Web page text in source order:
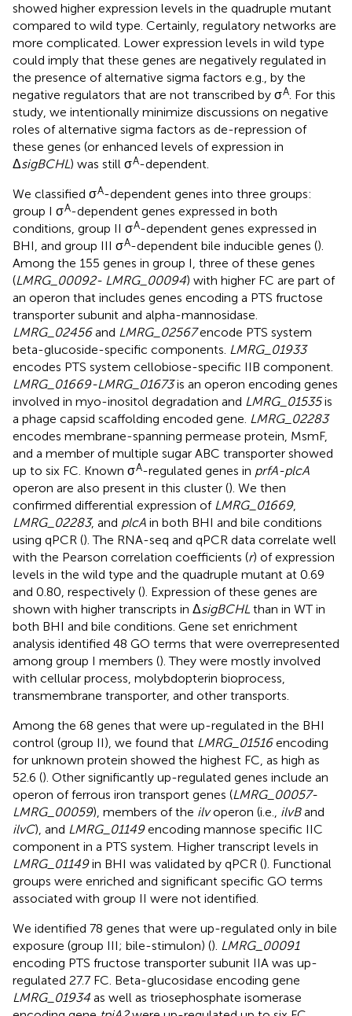
showed higher expression levels in the quadruple mutant
compared to wild type. Certainly, regulatory networks are
more complicated. Lower expression levels in wild type
could imply that these genes are negatively regulated in
the presence of alternative sigma factors e.g., by the
negative regulators that are not transcribed by σA. For this
study, we intentionally minimize discussions on negative
roles of alternative sigma factors as de-repression of
these genes (or enhanced levels of expression in
ΔsigBCHL) was still σA-dependent.
We classified σA-dependent genes into three groups:
group I σA-dependent genes expressed in both
conditions, group II σA-dependent genes expressed in
BHI, and group III σA-dependent bile inducible genes ().
Among the 155 genes in group I, three of these genes
(LMRG_00092- LMRG_00094) with higher FC are part of
an operon that includes genes encoding a PTS fructose
transporter subunit and alpha-mannosidase.
LMRG_02456and LMRG_02567encode PTS system
beta-glucoside-specific components. LMRG_01933
encodes PTS system cellobiose-specific IIB component.
LMRG_01669-LMRG_01673is an operon encoding genes
involved in myo-inositol degradation and LMRG_01535is
a phage capsid scaffolding encoded gene. LMRG_02283
encodes membrane-spanning permease protein, MsmF,
and a member of multiple sugar ABC transporter showed
up to six FC. Known σA-regulated genes in prfA-plcA
operon are also present in this cluster (). We then
confirmed differential expression of LMRG_01669,
LMRG_02283, and plcA in both BHI and bile conditions
using qPCR (). The RNA-seq and qPCR data correlate well
with the Pearson correlation coefficients (r) of expression
levels in the wild type and the quadruple mutant at 0.69
and 0.80, respectively (). Expression of these genes are
shown with higher transcripts in ΔsigBCHL than in WT in
both BHI and bile conditions. Gene set enrichment
analysis identified 48 GO terms that were overrepresented
among group I members (). They were mostly involved
with cellular process, molybdopterin bioprocess,
transmembrane transporter, and other transports.
Among the 68 genes that were up-regulated in the BHI
control (group II), we found that LMRG_01516encoding
for unknown protein showed the highest FC, as high as
52.6 (). Other significantly up-regulated genes include an
operon of ferrous iron transport genes (LMRG_00057-
LMRG_00059), members of the ilvoperon (i.e., ilvBand
ilvC), and LMRG_01149encoding mannose specific IIC
component in a PTS system. Higher transcript levels in
LMRG_01149in BHI was validated by qPCR (). Functional
groups were enriched and significant specific GO terms
associated with group II were not identified.
We identified 78 genes that were up-regulated only in bile
exposure (group III; bile-stimulon) (). LMRG_00091
encoding PTS fructose transporter subunit IIA was up-
regulated 27.7 FC. Beta-glucosidase encoding gene
LMRG_01934 as well as triosephosphate isomerase